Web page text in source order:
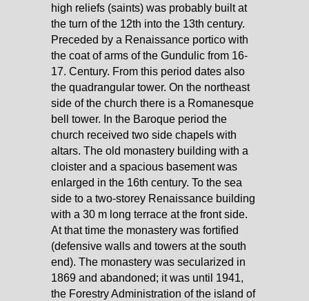
high reliefs (saints) was probably built at
the turn of the 12th into the 13th century.
Preceded by a Renaissance portico with
the coat of arms of the Gundulic from 16-
17. Century. From this period dates also
the quadrangular tower. On the northeast
side of the church there is a Romanesque
bell tower. In the Baroque period the
church received two side chapels with
altars. The old monastery building with a
cloister and a spacious basement was
enlarged in the 16th century. To the sea
side to a two-storey Renaissance building
with a 30 m long terrace at the front side.
At that time the monastery was fortified
(defensive walls and towers at the south
end). The monastery was secularized in
1869 and abandoned; it was until 1941,
the Forestry Administration of the island of